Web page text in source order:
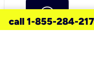
call 1-855-284-